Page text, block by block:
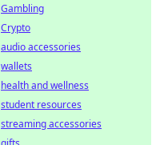
Gambling
Crypto
audio accessories
wallets
health and wellness
student resources
streaming accessories